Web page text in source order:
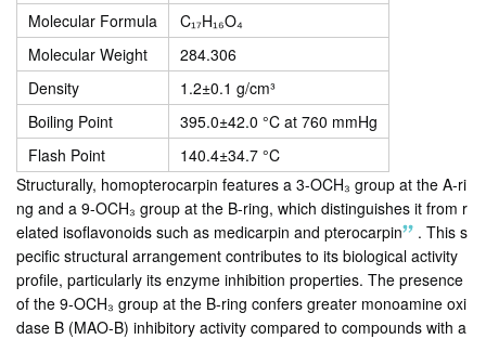
Molecular Formula
C₁₇H₁₆O₄
Molecular Weight
284.306
Density
1.2±0.1 g/cm³
Boiling Point
395.0±42.0 °C at 760 mmHg
Flash Point
140.4±34.7 °C
Structurally, homopterocarpin features a 3-OCH₃ group at the A-ri
ng and a 9-OCH₃ group at the B-ring, which distinguishes it from r
elated isoflavonoids such as medicarpin and pterocarpin
. This s
pecific structural arrangement contributes to its biological activity
profile, particularly its enzyme inhibition properties. The presence
of the 9-OCH₃ group at the B-ring confers greater monoamine oxi
dase B (MAO-B) inhibitory activity compared to compounds with a